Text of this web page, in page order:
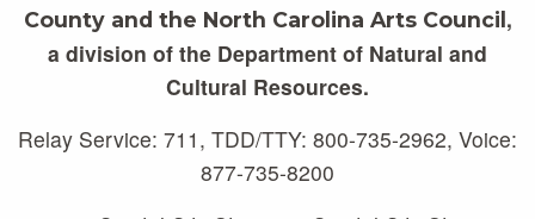
County and the North Carolina Arts Council ,
a division of the Department of Natural and
Cultural Resources.
Relay Service: 711, TDD/TTY: 800-735-2962, Voice:
877-735-8200